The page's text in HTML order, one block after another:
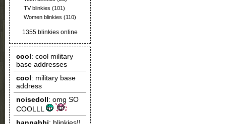
TV blinkies (101)
Women blinkies (110)
1355 blinkies online